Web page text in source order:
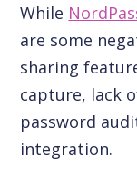
While
are some
sharing
capture, lack
password
integration.